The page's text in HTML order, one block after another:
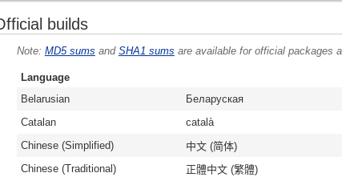
builds
MD5 sums and SHA1 sums are available for official packages
Language
Belarusian
Беларуская
Catalan
català
Chinese (Simplified)
中文 (简体)
Chinese (Traditional)
正體中文 (繁體)